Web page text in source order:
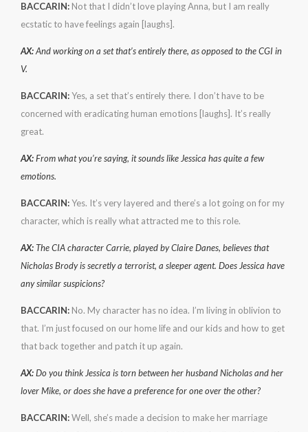
BACCARIN: Not that I didn’t love playing Anna, but I am really
ecstatic to have feelings again [laughs].
AX:And working on a set that’s entirely there, as opposed to the CGI in
V.
BACCARIN:Yes, a set that’s entirely there. I don’t have to be
concerned with eradicating human emotions [laughs]. It’s really
great.
AX:From what you’re saying, it sounds like Jessica has quite a few
emotions.
BACCARIN:Yes. It’s very layered and there’s a lot going on for my
character, which is really what attracted me to this role.
AX:The CIA character Carrie, played by Claire Danes, believes that
Nicholas Brody is secretly a terrorist, a sleeper agent. Does Jessica have
any similar suspicions?
BACCARIN: No. My character has no idea. I’m living in oblivion to
that. I’m just focused on our home life and our kids and how to get
that back together and patch it up again.
AX:Do you think Jessica is torn between her husband Nicholas and her
lover Mike, or does she have a preference for one over the other?
BACCARIN:Well, she’s made a decision to make her marriage